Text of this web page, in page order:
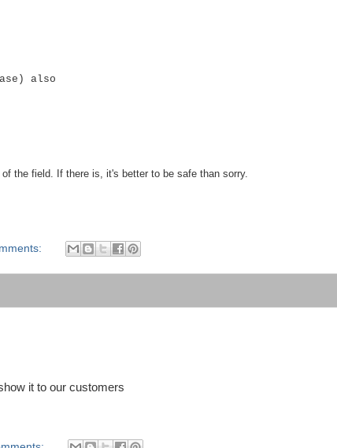
also
the field. If there is, it's better to be safe than sorry.
it to our customers